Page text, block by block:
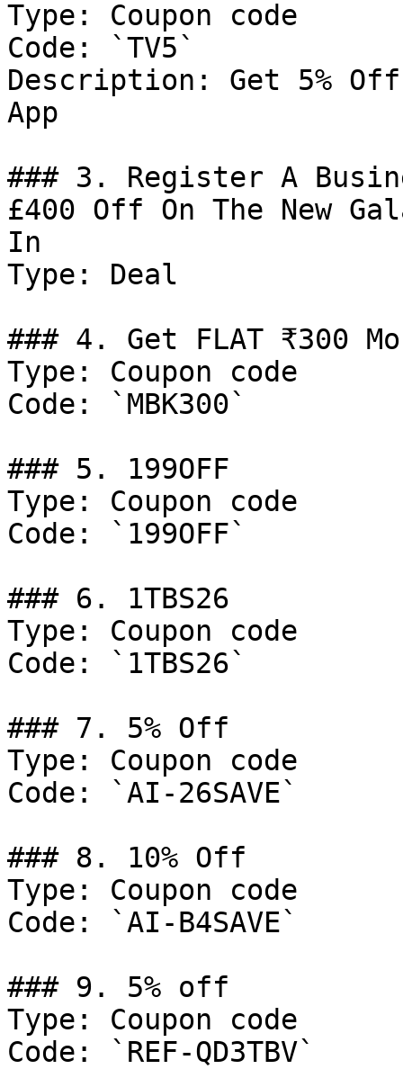
Type: Coupon code
Code: `TV5`
Description: Get 5% Off
App
### 3. Register A
£400 Off On The New
In
Type: Deal
### 4. Get FLAT ₹300
Type: Coupon code
Code: `MBK300`
### 5. 199OFF
Type: Coupon code
Code: `199OFF`
### 6. 1TBS26
Type: Coupon code
Code: `1TBS26`
### 7. 5% Off
Type: Coupon code
Code: `AI-26SAVE`
### 8. 10% Off
Type: Coupon code
Code: `AI-B4SAVE`
### 9. 5% off
Type: Coupon code
Code: `REF-QD3TBV`